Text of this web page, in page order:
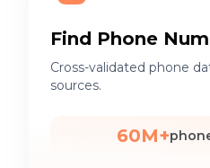
Find Phone
Cross-validated phone
sources.
60M+